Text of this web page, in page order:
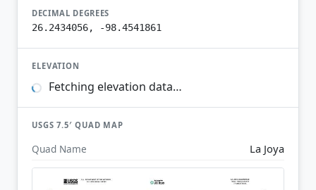
DECIMAL DEGREES
26.2434056, -98.4541861
ELEVATION
Fetching elevation data…
USGS 7.5′ QUAD MAP
Quad Name La Joya